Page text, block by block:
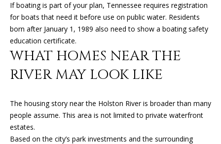
O
O
D
S
E
S
If boating is part of your plan, Tennessee requires registration
for boats that need it before use on public water. Residents
born after January 1, 1989 also need to show a boating safety
education certificate.
WHAT HOMES NEAR THE
RIVER MAY LOOK LIKE
The housing story near the Holston River is broader than many
people assume. This area is not limited to private waterfront
estates.
Based on the city’s park investments and the surrounding